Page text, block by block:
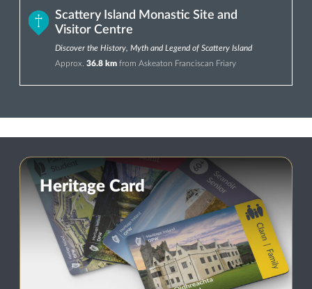
Scattery Island Monastic Site and
Visitor Centre
Discover the History, Myth and Legend of Scattery Island
Approx. 36.8 km from Askeaton Franciscan Friary
Heritage Card